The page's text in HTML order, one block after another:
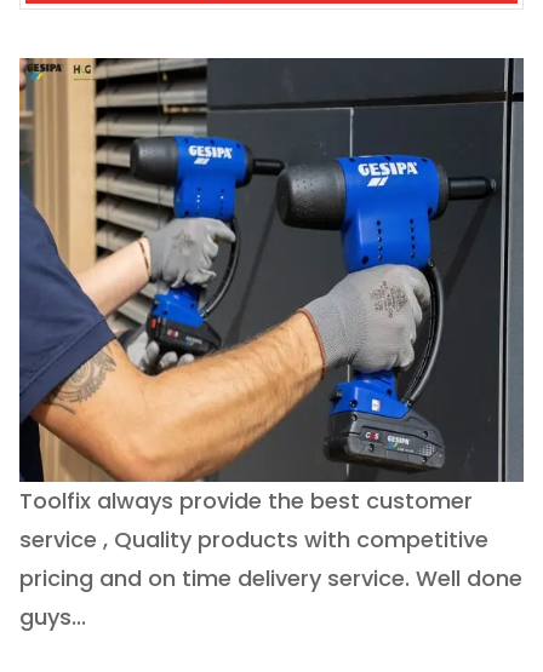
Toolfix always provide the best customer
service , Quality products with competitive
pricing and on time delivery service. Well done
guys...